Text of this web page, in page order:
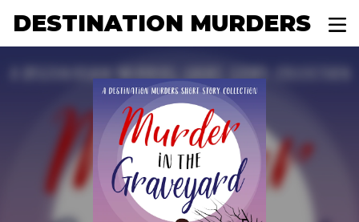
DESTINATION MURDERS